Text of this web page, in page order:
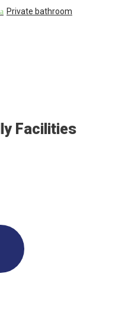
Private bathroom
Facilities